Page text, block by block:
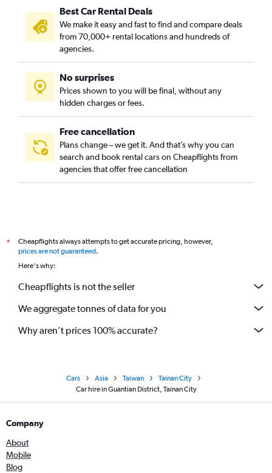
Liuying District, Tainan City car rentals
Longqi District, Tainan City car rentals
Madou District, Tainan City car rentals
Nanhua District, Tainan City car rentals
Nanxi District, Tainan City car rentals
North District, Tainan City car rentals
Best Car Rental Deals
We make it easy and fast to find and compare deals
from 70,000+ rental locations and hundreds of
agencies.
No surprises
Prices shown to you will be final, without any
hidden charges or fees.
Free cancellation
Plans change – we get it. And that’s why you can
search and book rental cars on Cheapflights from
agencies that offer free cancellation
*
Cheapflights always attempts to get accurate pricing, however,
prices are not guaranteed.
Here's why:
Cheapflights is not the seller
We aggregate tonnes of data for you
Why aren’t prices 100% accurate?
Cars Asia Taiwan
Tainan City
Car hire in Guantian District, Tainan City
Company
About
Mobile
Blog